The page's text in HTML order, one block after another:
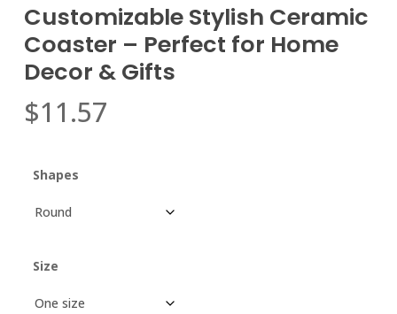
Customizable Stylish Ceramic
Coaster – Perfect for Home
Decor & Gifts
$11.57
Shapes
Size